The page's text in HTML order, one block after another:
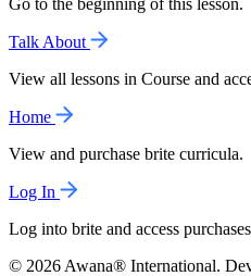
Talk About
View all lessons in Course and
Home
View and purchase brite curricula.
Log In
Log into brite and access
© 2026 Awana® International.